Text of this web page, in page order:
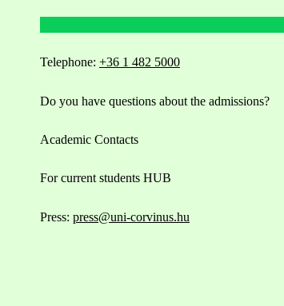
Telephone: +36 1 482 5000
Do you have questions about the admissions?
Academic Contacts
For current students HUB
Press: press@uni-corvinus.hu